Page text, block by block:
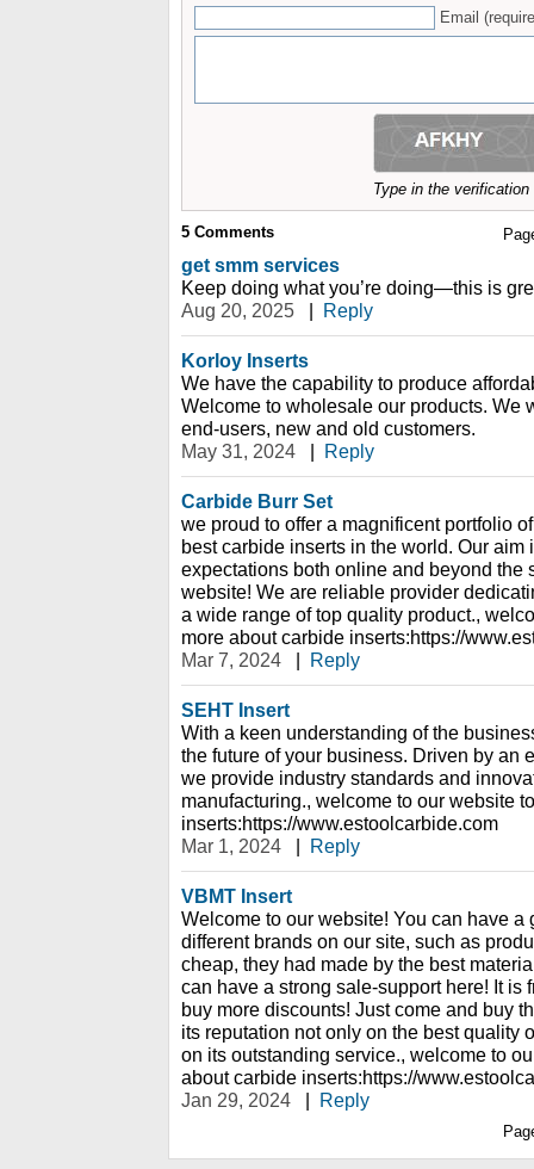
Email
Type in the
5 Comments
get smm services
Keep doing what you’re doing—this is
Aug 20, 2025
| Reply
Korloy Inserts
We have the capability to produce
Welcome to wholesale our products. We
end-users, new and old customers.
May 31, 2024
| Reply
Carbide Burr Set
we proud to offer a magnificent portfolio
best carbide inserts in the world. Our aim
expectations both online and beyond the
website! We are reliable provider
a wide range of top quality product.,
more about carbide inserts:https://
Mar 7, 2024
| Reply
SEHT Insert
With a keen understanding of the
the future of your business. Driven by an
we provide industry standards and
manufacturing., welcome to our website
inserts:https://www.estoolcarbide.com
Mar 1, 2024
| Reply
VBMT Insert
Welcome to our website! You can have a
different brands on our site, such as
cheap, they had made by the best
can have a strong sale-support here! It is
buy more discounts! Just come and buy
its reputation not only on the best quality
on its outstanding service., welcome to
about carbide inserts:https://
Jan 29, 2024
| Reply